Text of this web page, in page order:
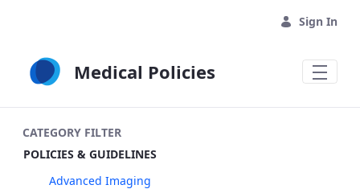
Sign In
Medical Policies
CATEGORY FILTER
POLICIES & GUIDELINES
Advanced Imaging